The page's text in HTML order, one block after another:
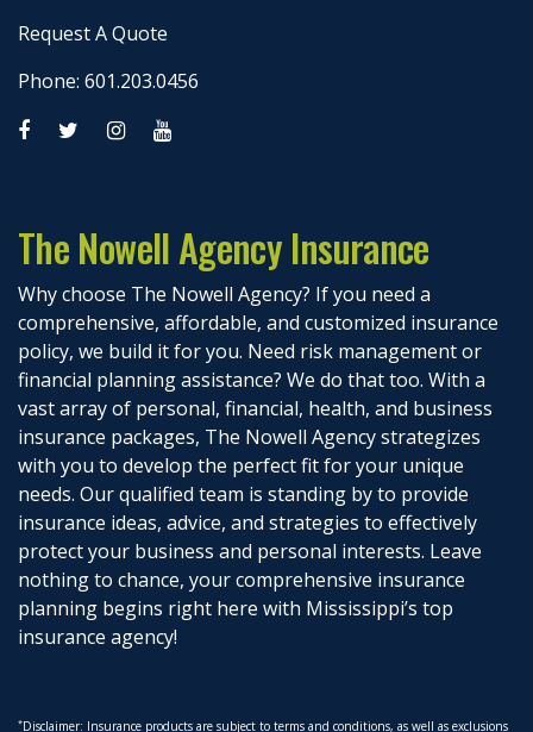
Request A Quote
Phone: 601.203.0456
The Nowell Agency Insurance
Why choose The Nowell Agency? If you need a
comprehensive, affordable, and customized insurance
policy, we build it for you. Need risk management or
financial planning assistance? We do that too. With a
vast array of personal, financial, health, and business
insurance packages, The Nowell Agency strategizes
with you to develop the perfect fit for your unique
needs. Our qualified team is standing by to provide
insurance ideas, advice, and strategies to effectively
protect your business and personal interests. Leave
nothing to chance, your comprehensive insurance
planning begins right here with Mississippi’s top
insurance agency!
*Disclaimer: Insurance products are subject to terms and conditions, as well as exclusions